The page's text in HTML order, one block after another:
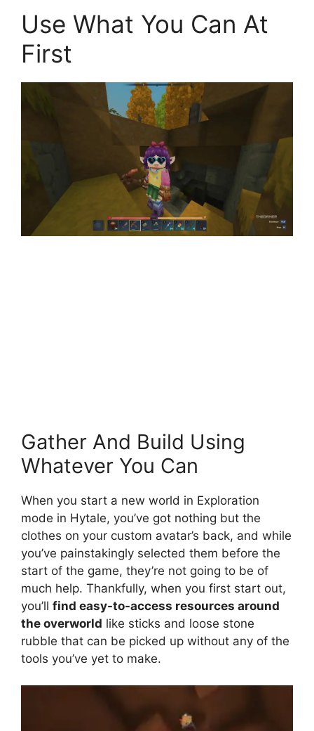
Use What You Can At
First
Gather And Build Using
Whatever You Can
When you start a new world in Exploration
mode in Hytale, you’ve got nothing but the
clothes on your custom avatar’s back, and while
you’ve painstakingly selected them before the
start of the game, they’re not going to be of
much help. Thankfully, when you first start out,
you’ll find easy-to-access resources around
the overworld like sticks and loose stone
rubble that can be picked up without any of the
tools you’ve yet to make.